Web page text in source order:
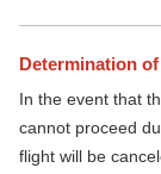
Determination
In the event that
cannot proceed
flight will be